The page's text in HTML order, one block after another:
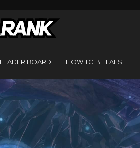
LEADER BOARD HOW TO BE FAEST